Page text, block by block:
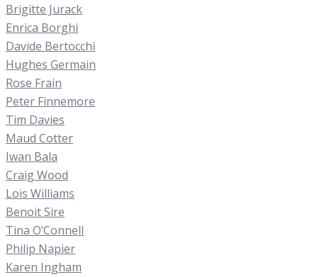
Brigitte Jurack
Enrica Borghi
Davide Bertocchi
Hughes Germain
Rose Frain
Peter Finnemore
Tim Davies
Maud Cotter
Iwan Bala
Craig Wood
Lois Williams
Benoit Sire
Tina O’Connell
Philip Napier
Karen Ingham